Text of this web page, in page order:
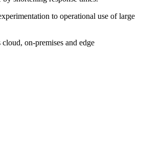
to operational use of large
on-premises and edge